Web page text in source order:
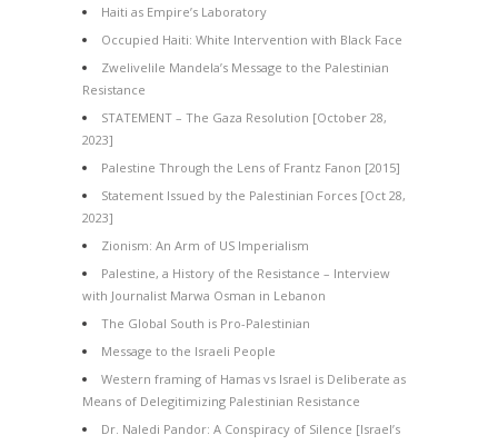
Haiti as Empire’s Laboratory
Occupied Haiti: White Intervention with Black Face
Zwelivelile Mandela’s Message to the Palestinian
Resistance
STATEMENT – The Gaza Resolution [October 28,
2023]
Palestine Through the Lens of Frantz Fanon [2015]
Statement Issued by the Palestinian Forces [Oct 28,
2023]
Zionism: An Arm of US Imperialism
Palestine, a History of the Resistance – Interview
with Journalist Marwa Osman in Lebanon
The Global South is Pro-Palestinian
Message to the Israeli People
Western framing of Hamas vs Israel is Deliberate as
Means of Delegitimizing Palestinian Resistance
Dr. Naledi Pandor: A Conspiracy of Silence [Israel’s